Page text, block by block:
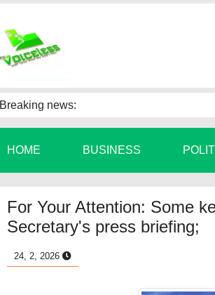
Breaking news:
HOME BUSINESS
For Your Attention: Some
Secretary's press briefing;
24, 2, 2026